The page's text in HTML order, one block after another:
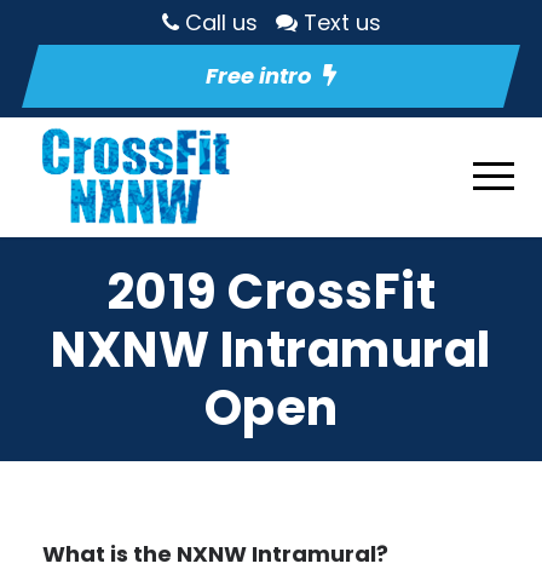
Call us
Text us
Free intro
2019 CrossFit
NXNW Intramural
Open
What is the NXNW Intramural?